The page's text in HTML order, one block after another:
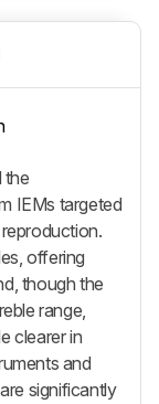
IEMs targeted
offering
though the
range,
clearer in
and
significantly